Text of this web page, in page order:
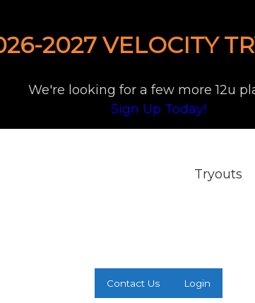
2027 VELOCITY
We're looking for a few more 12u
Sign Up Today!
Tryouts
Contact Us Login